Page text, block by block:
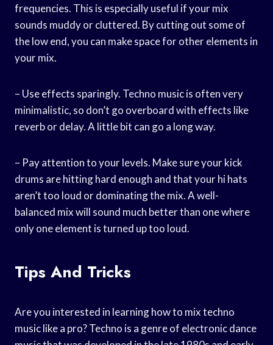
frequencies. This is especially useful if your mix
sounds muddy or cluttered. By cutting out some of
the low end, you can make space for other elements in
your mix.
– Use effects sparingly. Techno music is often very
minimalistic, so don’t go overboard with effects like
reverb or delay. A little bit can go a long way.
– Pay attention to your levels. Make sure your kick
drums are hitting hard enough and that your hi hats
aren’t too loud or dominating the mix. A well-
balanced mix will sound much better than one where
only one element is turned up too loud.
Tips And Tricks
Are you interested in learning how to mix techno
music like a pro? Techno is a genre of electronic dance